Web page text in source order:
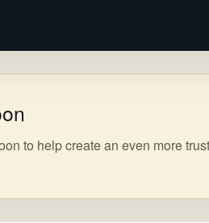
to help create an even more